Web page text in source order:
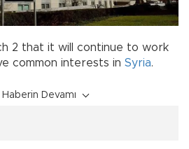
2 that it will continue to work
common interests in Syria.
Haberin Devamı